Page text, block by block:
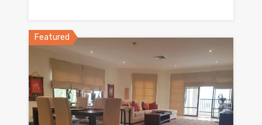
Featured